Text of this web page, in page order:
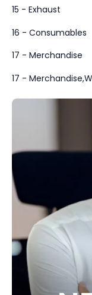
15 - Exhaust
16 - Consumables
17 - Merchandise
17 -